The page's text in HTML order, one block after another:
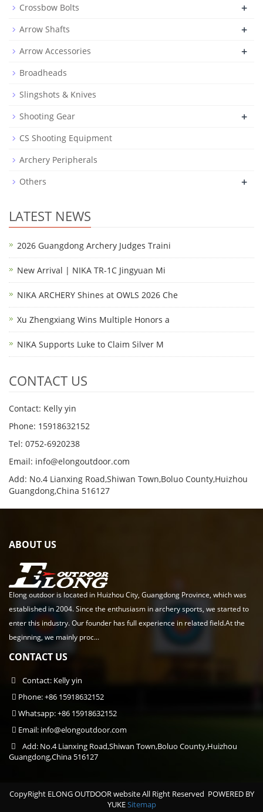
Crossbow Bolts +
Arrow Shafts +
Arrow Accessories +
Broadheads
Slingshots & Knives
Shooting Gear
+
CS Shooting Equipment
Archery Peripherals
Others
+
LATEST NEWS
2026 Guangdong Archery Judges Traini
New Arrival | NIKA TR-1C Jingyuan Mi
NIKA ARCHERY Shines at OWLS 2026 Che
Xu Zhengxiang Wins Multiple Honors a
NIKA Supports Luke to Claim Silver M
CONTACT US
Contact: Kelly yin
Phone: 15918632152
Tel: 0752-6920238
Email: info@elongoutdoor.com
Add: No.4 Lianxing Road,Shiwan Town,Boluo County,Huizhou
Guangdong,China 516127
ABOUT US
Elong outdoor is located in Huizhou City, Guangdong Province, which was
established in 2004. Since the enthusiasm in archery sports, we started to
enter this industry. Our founder has full experience in related field.At the
beginning, we mainly proc...
CONTACT US
Contact: Kelly yin
Phone: +86 15918632152
Whatsapp: +86 15918632152
Email: info@elongoutdoor.com
Add: No.4 Lianxing Road,Shiwan Town,Boluo County,Huizhou
Guangdong,China 516127
CopyRight ELONG OUTDOOR website All Right Reserved POWERED BY
YUKESitemap